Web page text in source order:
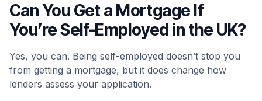
Can You Get a Mortgage If
You’re Self-Employed in the UK?
Yes, you can. Being self-employed doesn’t stop you
from getting a mortgage, but it does change how
lenders assess your application.